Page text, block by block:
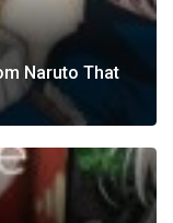
Naruto That